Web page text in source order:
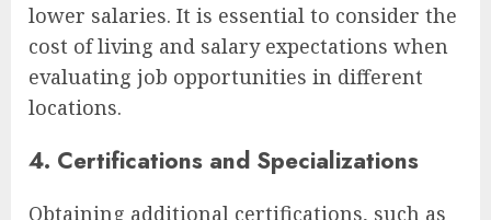
lower salaries. It is essential to consider the
cost of living and salary expectations when
evaluating job opportunities in different
locations.
4. Certifications and Specializations
Obtaining additional certifications, such as